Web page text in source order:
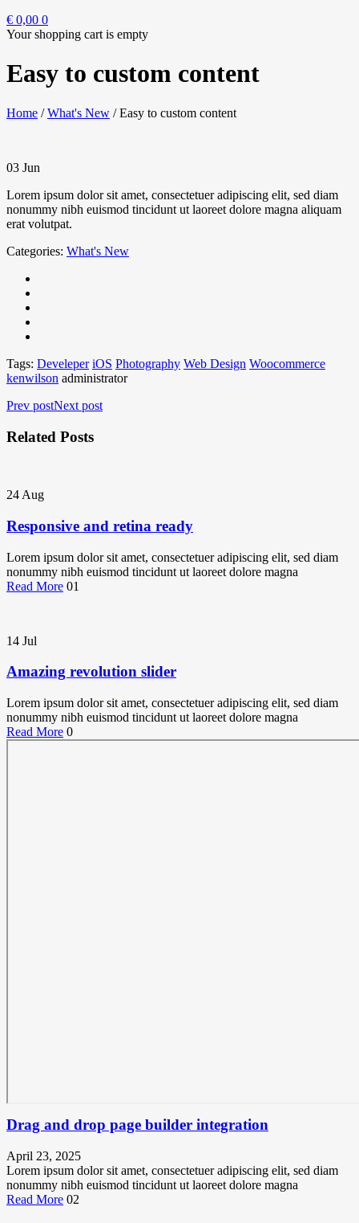
€ 0,00 0
Your shopping cart is empty
Easy to custom content
Home / What's New / Easy to custom content
03 Jun
Lorem ipsum dolor sit amet, consectetuer adipiscing elit, sed diam
nonummy nibh euismod tincidunt ut laoreet dolore magna aliquam
erat volutpat.
Categories: What's New
Tags: Develeper iOS Photography Web Design Woocommerce
kenwilson administrator
Prev postNext post
Related Posts
24 Aug
Responsive and retina ready
Lorem ipsum dolor sit amet, consectetuer adipiscing elit, sed diam
nonummy nibh euismod tincidunt ut laoreet dolore magna
Read More 01
14 Jul
Amazing revolution slider
Lorem ipsum dolor sit amet, consectetuer adipiscing elit, sed diam
nonummy nibh euismod tincidunt ut laoreet dolore magna
Read More 0
Drag and drop page builder integration
April 23, 2025
Lorem ipsum dolor sit amet, consectetuer adipiscing elit, sed diam
nonummy nibh euismod tincidunt ut laoreet dolore magna
Read More 02